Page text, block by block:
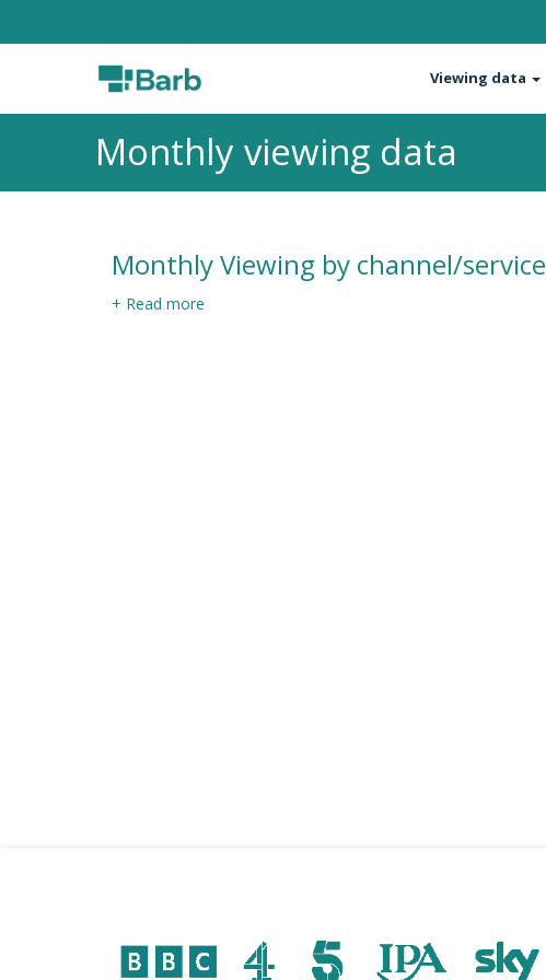
Viewing data
Monthly viewing data
Monthly Viewing by channel/service
+ Read more